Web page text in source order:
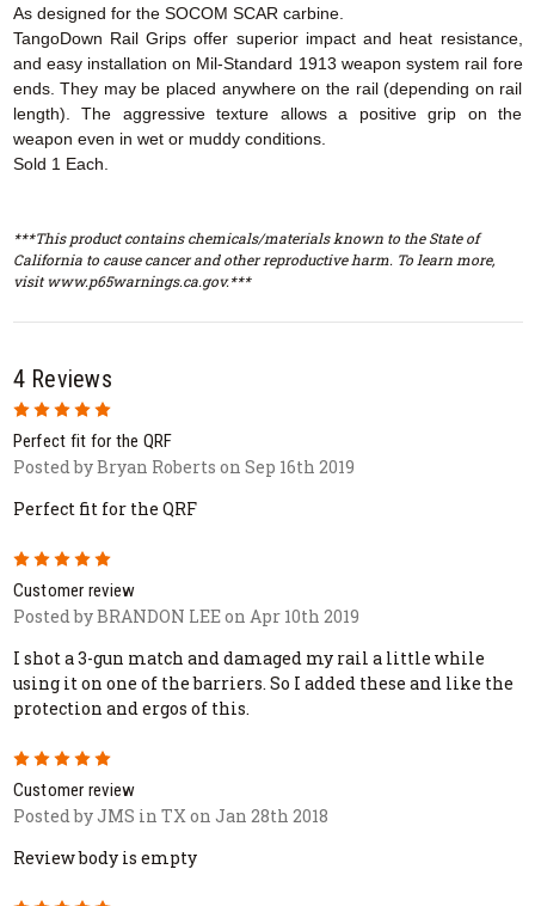
As designed for the SOCOM SCAR carbine.
TangoDown Rail Grips offer superior impact and heat resistance,
and easy installation on Mil-Standard 1913 weapon system rail fore
ends. They may be placed anywhere on the rail (depending on rail
length). The aggressive texture allows a positive grip on the
weapon even in wet or muddy conditions.
Sold 1 Each.
***This product contains chemicals/materials known to the State of
California to cause cancer and other reproductive harm. To learn more,
visit www.p65warnings.ca.gov.***
4 Reviews
5
Perfect fit for the QRF
Posted by Bryan Roberts on Sep 16th 2019
Perfect fit for the QRF
5
Customer review
Posted by BRANDON LEE on Apr 10th 2019
I shot a 3-gun match and damaged my rail a little while
using it on one of the barriers. So I added these and like the
protection and ergos of this.
5
Customer review
Posted by JMS in TX on Jan 28th 2018
Review body is empty